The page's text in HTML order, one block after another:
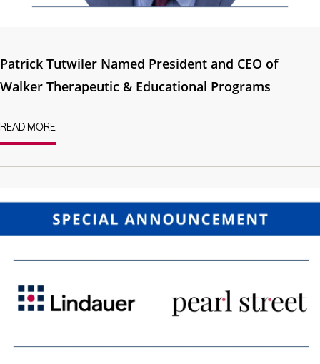
Patrick Tutwiler Named President and CEO of
Walker Therapeutic & Educational Programs
READ MORE